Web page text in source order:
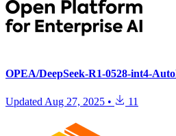
OPEA/DeepSeek-R1-0528-int4-
Updated Aug 27, 2025 • 11